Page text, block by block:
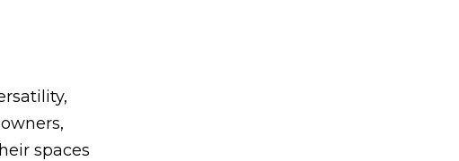
spaces